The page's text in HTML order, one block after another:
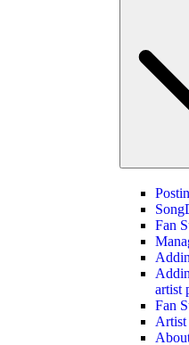
Fan
artist
Fan
Artist